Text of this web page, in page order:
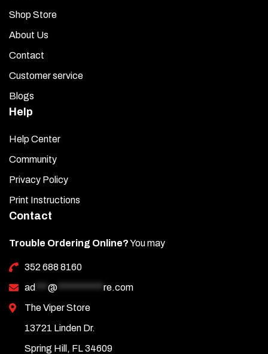
Shop Store
About Us
Contact
Customer service
Blogs
Help
Help Center
Community
Privacy Policy
Print Instructions
Contact
Trouble Ordering Online?You may
352 688 8160
ad
@
re.com
The Viper Store
13721 Linden Dr.
Spring Hill, FL 34609